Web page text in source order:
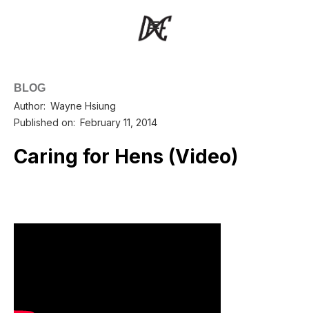
BLOG
Author: Wayne Hsiung
Published on: February 11, 2014
Caring for Hens (Video)